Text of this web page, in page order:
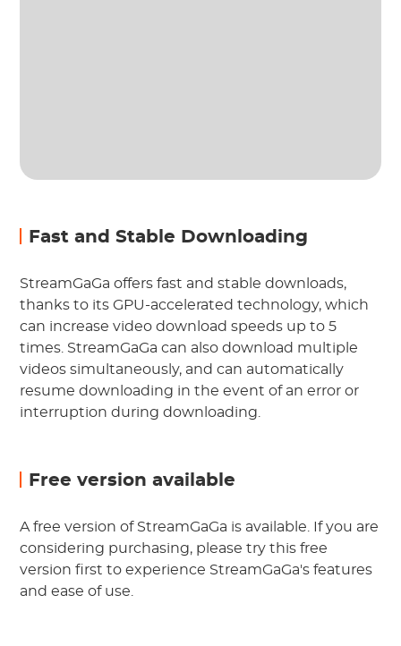
Fast and Stable Downloading
StreamGaGa offers fast and stable downloads,
thanks to its GPU-accelerated technology, which
can increase video download speeds up to 5
times. StreamGaGa can also download multiple
videos simultaneously, and can automatically
resume downloading in the event of an error or
interruption during downloading.
Free version available
A free version of StreamGaGa is available. If you are
considering purchasing, please try this free
version first to experience StreamGaGa's features
and ease of use.